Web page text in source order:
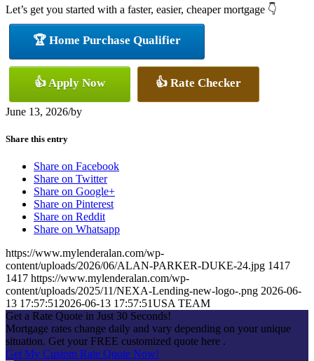
Let’s get you started with a faster, easier, cheaper mortgage 👇
🏆 Home Purchase Qualifier
👍 Apply Now 👍 Rate Checker
June 13, 2026/by
Share this entry
Share on Facebook
Share on Twitter
Share on Google+
Share on Pinterest
Share on Reddit
Share on Whatsapp
https://www.mylenderalan.com/wp-
content/uploads/2026/06/ALAN-PARKER-DUKE-24.jpg 1417
1417 https://www.mylenderalan.com/wp-
content/uploads/2025/11/NEXA-Lending-new-logo-.png 2026-06-
13 17:57:51 2026-06-13 17:57:51USA TEAM
Get a Rate Quote in Just 30 Seconds!
Mortgage rates change daily and vary depending on your unique
situation. Get your FREE customized quote here .
Get My Custom Rate Quote Now!